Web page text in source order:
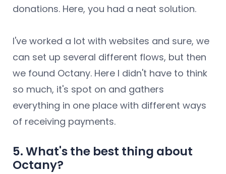
donations. Here, you had a neat solution.
I've worked a lot with websites and sure, we
can set up several different flows, but then
we found Octany. Here I didn't have to think
so much, it's spot on and gathers
everything in one place with different ways
of receiving payments.
5. What's the best thing about
Octany?